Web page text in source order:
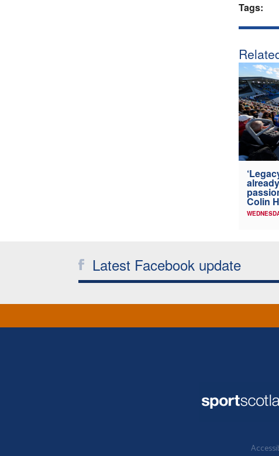
Tags:
Colin
Latest Facebook update